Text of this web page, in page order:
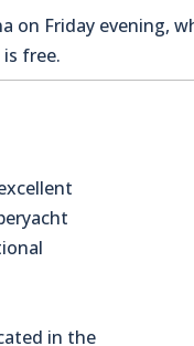
on Friday evening,
free.
in the